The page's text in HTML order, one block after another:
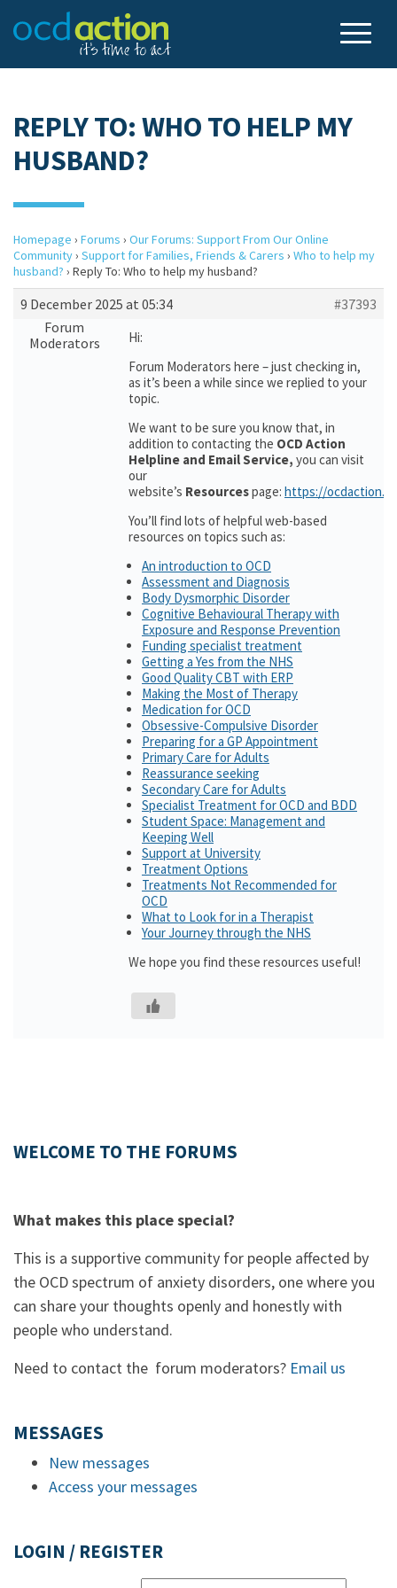
REPLY TO: WHO TO HELP MY
HUSBAND?
Homepage › Forums › Our Forums: Support From Our Online
Community› Support for Families, Friends & Carers › Who to help my
husband? › Reply To: Who to help my husband?
9 December 2025 at 05:34
#37393
Forum
Moderators
Hi:
Forum Moderators here – just checking in,
as it’s been a while since we replied to your
topic.
We want to be sure you know that, in
addition to contacting the OCD Action
Helpline and Email Service, you can visit
our
website’s Resourcespage: https://
You’ll find lots of helpful web-based
resources on topics such as:
An introduction to OCD
Assessment and Diagnosis
Body Dysmorphic Disorder
Cognitive Behavioural Therapy with
Exposure and Response Prevention
Funding specialist treatment
Getting a Yes from the NHS
Good Quality CBT with ERP
Making the Most of Therapy
Medication for OCD
Obsessive-Compulsive Disorder
Preparing for a GP Appointment
Primary Care for Adults
Reassurance seeking
Secondary Care for Adults
Specialist Treatment for OCD and BDD
Student Space: Management and
Keeping Well
Support at University
Treatment Options
Treatments Not Recommended for
OCD
What to Look for in a Therapist
Your Journey through the NHS
We hope you find these resources useful!
WELCOME TO THE FORUMS
What makes this place special?
This is a supportive community for people affected by
the OCD spectrum of anxiety disorders, one where you
can share your thoughts openly and honestly with
people who understand.
Need to contact the forum moderators? Email us
MESSAGES
New messages
Access your messages
LOGIN / REGISTER